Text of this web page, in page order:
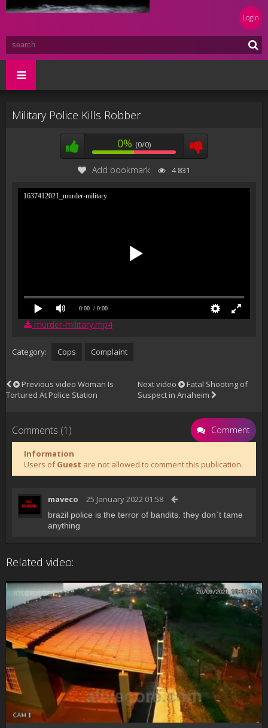
Login
Military Police Kills Robber
0% (0/0)
Add bookmark 4 831
1637412021_murder-military
0:00 / 0:00
murder-military.mp4
Category: Cops Complaint
Previous video Woman Is
Tortured At Police Station
Next video
Fatal Shooting of
Suspect in Anaheim
Comments (1) Comment
Information
Users ofGuest are not allowed to comment this publication.
maveco 25 January 2022 01:58
brazil police is the terror of bandits. they don`t tame
anything
Related video: